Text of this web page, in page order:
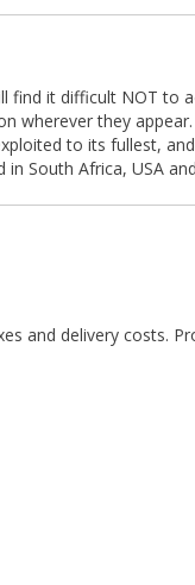
find it difficult NOT to
wherever they
to its fullest,
South Africa, USA
and delivery costs.